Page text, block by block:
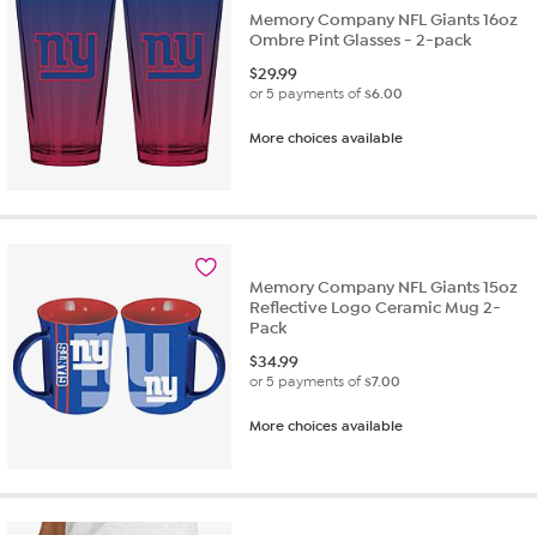
Memory Company NFL Giants 16oz
Ombre Pint Glasses - 2-pack
$29.99
or 5 payments of$6.00
More choices available
Memory Company NFL Giants 15oz
Reflective Logo Ceramic Mug 2-
Pack
$34.99
or 5 payments of$7.00
More choices available